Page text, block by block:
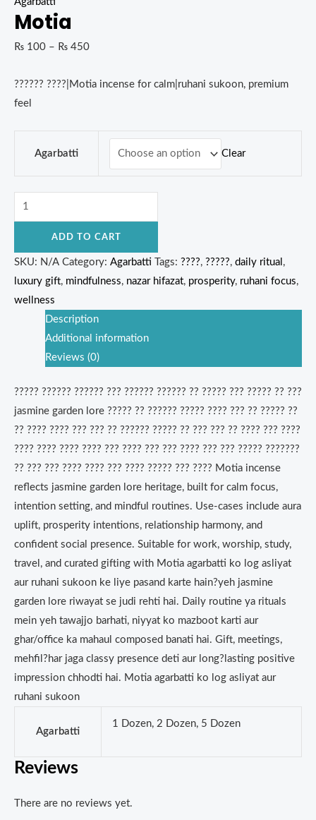
Motia
₨ 100 – ₨ 450
?????? ????|Motia incense for calm|ruhani sukoon, premium
feel
Agarbatti Clear
ADD TO CART
SKU: N/A Category: Agarbatti Tags: ????, ?????, daily ritual ,
luxury gift, mindfulness, nazar hifazat, prosperity, ruhani focus,
wellness
Description
Additional information
Reviews (0)
????? ?????? ?????? ??? ?????? ?????? ?? ????? ??? ????? ?? ???
jasmine garden lore ????? ?? ?????? ????? ???? ??? ?? ????? ??
?? ???? ???? ??? ??? ?? ?????? ????? ?? ??? ??? ?? ???? ??? ????
???? ???? ???? ???? ??? ???? ??? ??? ???? ??? ??? ????? ???????
?? ??? ??? ???? ???? ??? ???? ????? ??? ???? Motia incense
reflects jasmine garden lore heritage, built for calm focus,
intention setting, and mindful routines. Use-cases include aura
uplift, prosperity intentions, relationship harmony, and
confident social presence. Suitable for work, worship, study,
travel, and curated gifting with Motia agarbatti ko log asliyat
aur ruhani sukoon ke liye pasand karte hain?yeh jasmine
garden lore riwayat se judi rehti hai. Daily routine ya rituals
mein yeh tawajjo barhati, niyyat ko mazboot karti aur
ghar/office ka mahaul composed banati hai. Gift, meetings,
mehfil?har jaga classy presence deti aur long?lasting positive
impression chhodti hai. Motia agarbatti ko log asliyat aur
ruhani sukoon
Agarbatti
1 Dozen, 2 Dozen, 5 Dozen
Reviews
There are no reviews yet.